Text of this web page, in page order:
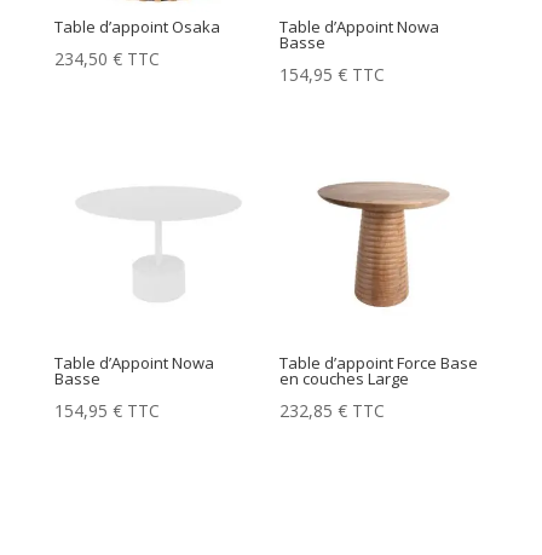
Table d’appoint Osaka
234,50 € TTC
Table d’Appoint Nowa
Basse
154,95€ TTC
Table d’Appoint Nowa
Basse
154,95 € TTC
Table d’appoint Force Base
en couches Large
232,85€ TTC